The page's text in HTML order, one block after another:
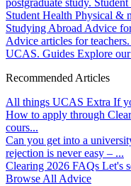
postgraduate study.
Student Health Physical &
Studying Abroad Advice
Advice articles for teachers.
UCAS. Guides Explore
Recommended Articles
All things UCAS Extra If
How to apply through
cours...
Can you get into a
rejection is never easy – ...
Clearing 2026 FAQs Let's
Browse All Advice